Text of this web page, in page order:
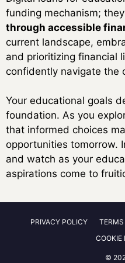
funding mechanism;
through accessible
current landscape,
and prioritizing financial
confidently navigate the
Your educational goals
foundation. As you
that informed choices
opportunities tomorrow.
and watch as your
aspirations come to
PRIVACY POLICY TERMS
COOKIE
©